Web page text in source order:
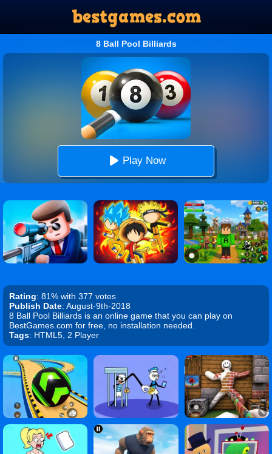
8 Ball Pool Billiards
Play Now
Rating: 81% with 377 votes
Publish Date: August-9th-2018
8 Ball Pool Billiards is an online game that you can play on
BestGames.com for free, no installation needed.
Tags: HTML5, 2 Player